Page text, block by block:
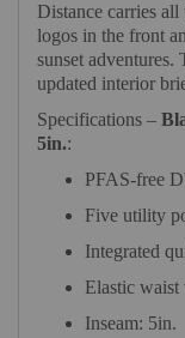
Distance carries
logos in the front
sunset adventures.
updated interior
Specifications –
5in.:
PFAS-free
Five utility
Integrated
Elastic
Inseam: 5in.